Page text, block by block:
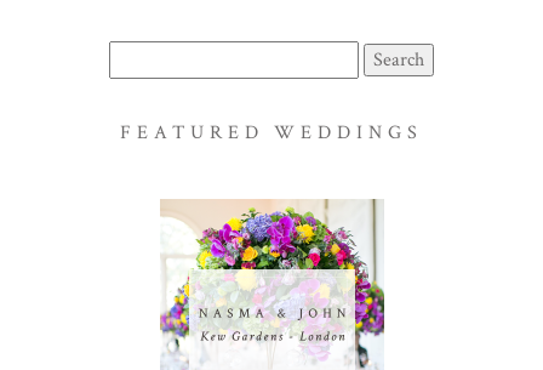
for:
FEATURED WEDDINGS